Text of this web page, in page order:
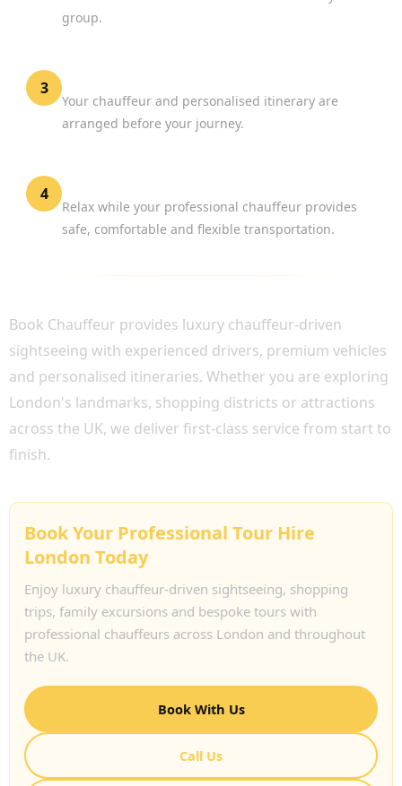
group.
3
Your chauffeur and personalised itinerary are
arranged before your journey.
4
Relax while your professional chauffeur provides
safe, comfortable and flexible transportation.
Book Chauffeur provides luxury chauffeur-driven
sightseeing with experienced drivers, premium vehicles
and personalised itineraries. Whether you are exploring
London's landmarks, shopping districts or attractions
across the UK, we deliver first-class service from start to
finish.
Book Your Professional Tour Hire
London Today
Enjoy luxury chauffeur-driven sightseeing, shopping
trips, family excursions and bespoke tours with
professional chauffeurs across London and throughout
the UK.
Book With Us
Call Us